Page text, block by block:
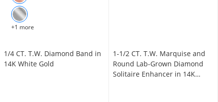
+1 more
1/4 CT. T.W. Diamond Band in
14K White Gold
1-1/2 CT. T.W. Marquise and
Round Lab-Grown Diamond
Solitaire Enhancer in 14K